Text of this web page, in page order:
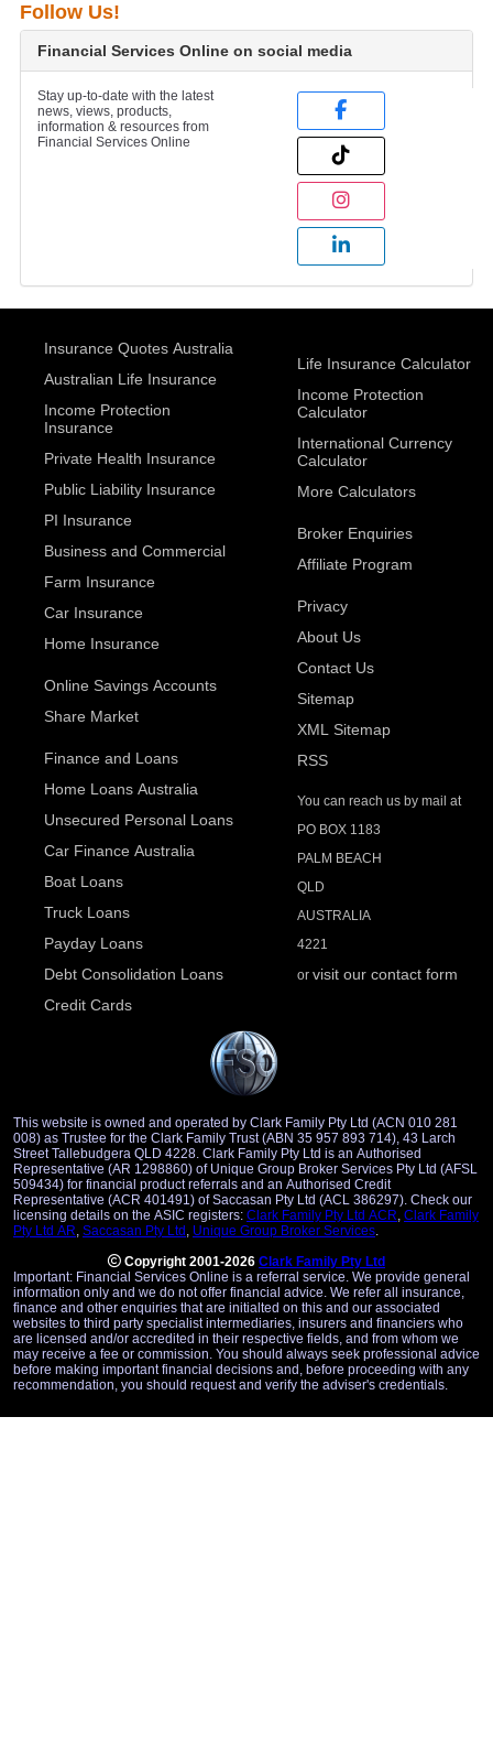
Follow Us!
Financial Services Online on social media
Stay up-to-date with the latest
news, views, products,
information & resources from
Financial Services Online
Insurance Quotes Australia
Australian Life Insurance
Income Protection
Insurance
Private Health Insurance
Public Liability Insurance
PI Insurance
Business and Commercial
Farm Insurance
Car Insurance
Home Insurance
Online Savings Accounts
Share Market
Finance and Loans
Home Loans Australia
Unsecured Personal Loans
Car Finance Australia
Boat Loans
Truck Loans
Payday Loans
Debt Consolidation Loans
Credit Cards
Life Insurance Calculator
Income Protection
Calculator
International Currency
Calculator
More Calculators
Broker Enquiries
Affiliate Program
Privacy
About Us
Contact Us
Sitemap
XML Sitemap
RSS
You can reach us by mail at
PO BOX 1183
PALM BEACH
QLD
AUSTRALIA
4221
or visit our contact form
This website is owned and operated by Clark Family Pty Ltd (ACN 010 281
008) as Trustee for the Clark Family Trust (ABN 35 957 893 714), 43 Larch
Street Tallebudgera QLD 4228. Clark Family Pty Ltd is an Authorised
Representative (AR 1298860) of Unique Group Broker Services Pty Ltd (AFSL
509434) for financial product referrals and an Authorised Credit
Representative (ACR 401491) of Saccasan Pty Ltd (ACL 386297). Check our
licensing details on the ASIC registers: Clark Family Pty Ltd ACR, Clark Family
Pty Ltd AR, Saccasan Pty Ltd , Unique Group Broker Services.
Copyright 2001-2026 Clark Family Pty Ltd
Important: Financial Services Online is a referral service. We provide general
information only and we do not offer financial advice. We refer all insurance,
finance and other enquiries that are initialted on this and our associated
websites to third party specialist intermediaries, insurers and financiers who
are licensed and/or accredited in their respective fields, and from whom we
may receive a fee or commission. You should always seek professional advice
before making important financial decisions and, before proceeding with any
recommendation, you should request and verify the adviser's credentials.